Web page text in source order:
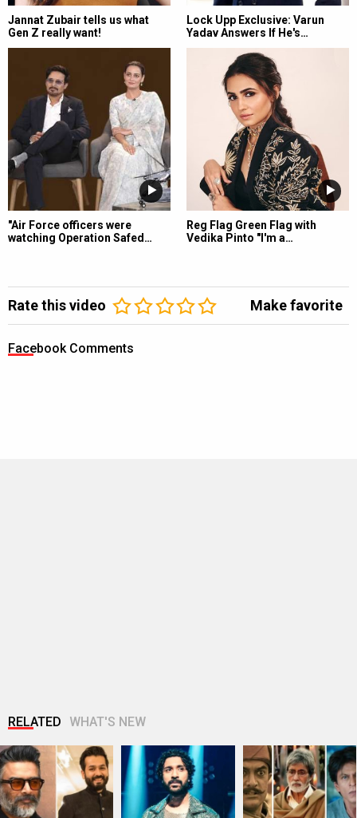
Jannat Zubair tells us what
Gen Z really want!
Lock Upp Exclusive: Varun
Yadav Answers If He's…
"Air Force officers were
watching Operation Safed…
Reg Flag Green Flag with
Vedika Pinto "I'm a…
Rate this video Make favorite
Facebook Comments